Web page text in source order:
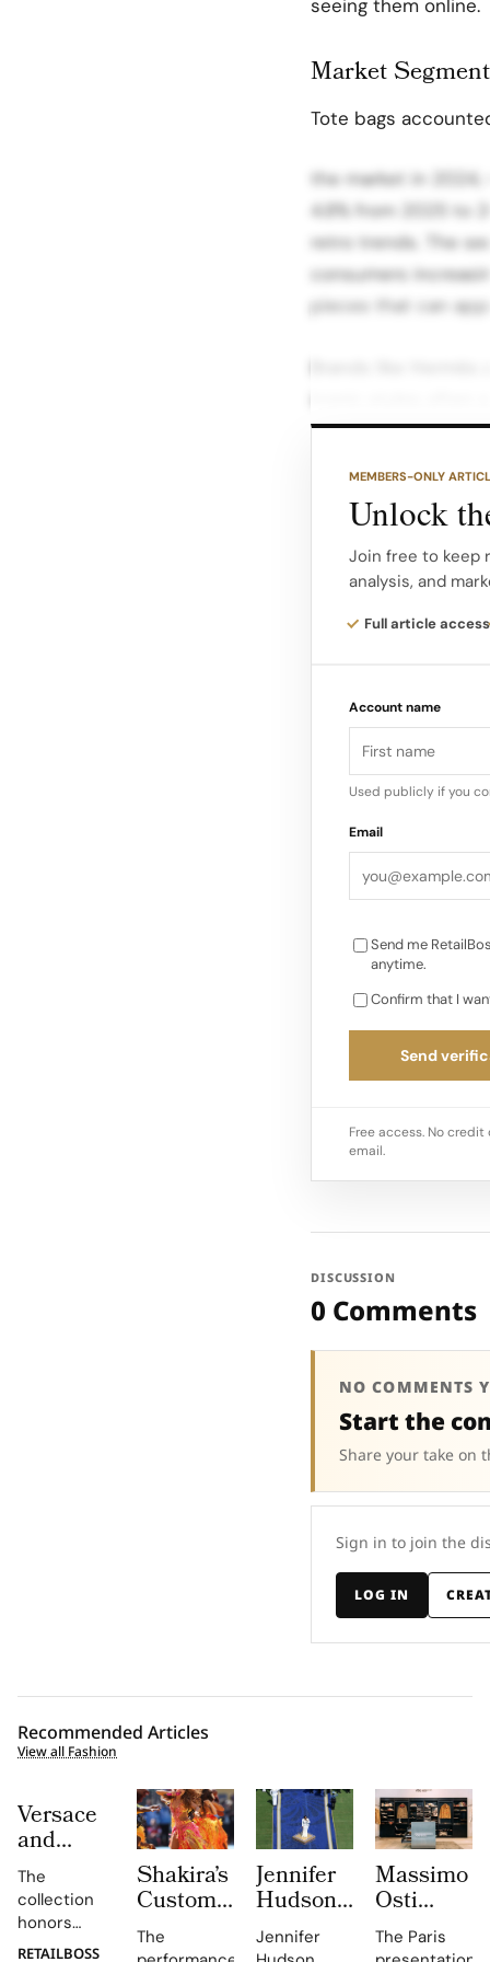
seeing them online.
Market
Tote bags
the market in 2024,
4.8% from 2025 to
retro trends. The
consumers
pieces that can
and Millennials
Social media
to discover and
consumers
Challenges and
market faces
disruptions.
production
MEMBERS-ONLY
Unlock
Join free to keep
analysis, and
Full article access
Account name
Used publicly if you
Email
Send me
anytime.
Confirm that I
Send
Free access. No
email.
DISCUSSION
0 Comments
NO COMMENTS
Start the
Share your take on
Sign in to join the
LOG IN
Recommended Articles
View all Fashion
Versace
and
Steven
Meisel
Bridge
Past,
The
collection
honors
Gianni and
RETAILBOSS
Shakira’s
Custom
Roberto
Cavalli
The
Jennifer
Hudson’s
Custom
Thom
Jennifer
Massimo
Osti
Studio
Used
The Paris